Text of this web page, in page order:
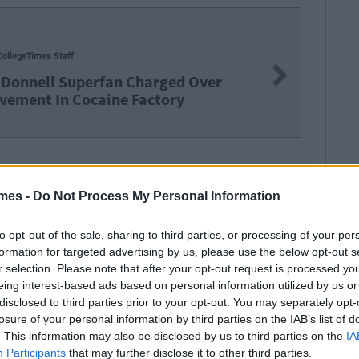
- Do Not Process My Personal Information
opt-out of the sale, sharing to third parties, or processing of your
for targeted advertising by us, please use the below opt-out
selection. Please note that after your opt-out request is processed
interest-based ads based on personal information utilized by us
to third parties prior to your opt-out. You may separately
of your personal information by third parties on the IAB’s list of
This information may also be disclosed by us to third parties on the
Participants that may further disclose it to other third parties.
Over
Leaving
Next
SEE MORE FROM GARRET FARRELL